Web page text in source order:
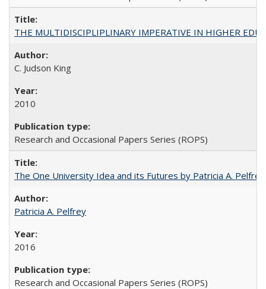
THE MULTIDISCIPLIPLINARY IMPERATIVE IN HIGHER
C. Judson King
2010
Research and Occasional Papers Series (ROPS)
The One University Idea and its Futures by Patricia A. Pelfrey
Patricia A. Pelfrey
2016
Research and Occasional Papers Series (ROPS)